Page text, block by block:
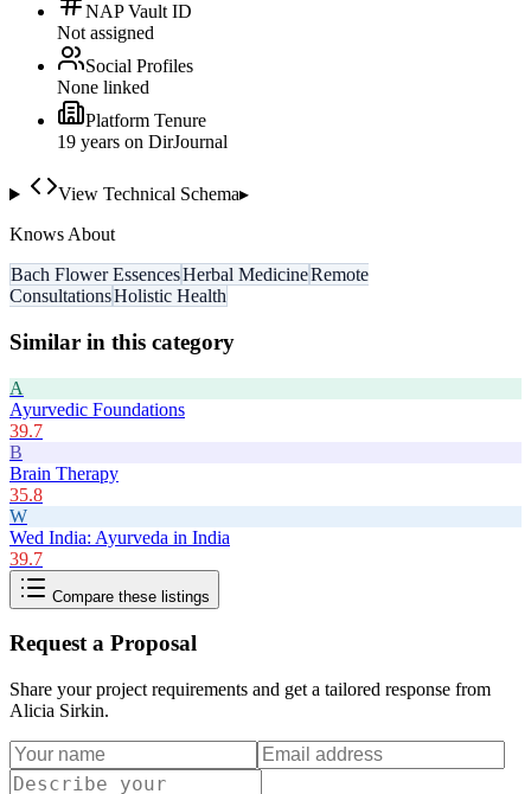
NAP Vault ID
Not assigned
Social Profiles
None linked
Platform Tenure
19 years on DirJournal
View Technical Schema▸
Knows About
Bach Flower EssencesHerbal MedicineRemote
ConsultationsHolistic Health
Similar in this category
A
Ayurvedic Foundations
39.7
B
Brain Therapy
35.8
W
Wed India: Ayurveda in India
39.7
Compare these listings
Request a Proposal
Share your project requirements and get a tailored response from
Alicia Sirkin.